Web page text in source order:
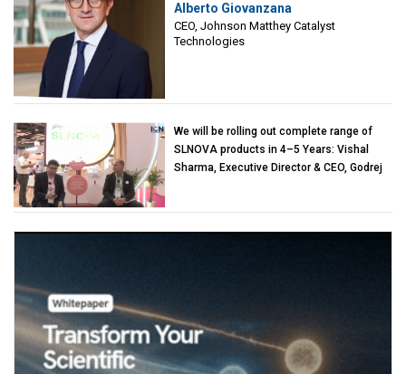
Matthey Catalyst Technologies
Alberto Giovanzana
CEO, Johnson Matthey Catalyst
Technologies
We will be rolling out complete range of
SLNOVA products in 4–5 Years: Vishal
Sharma, Executive Director & CEO, Godrej